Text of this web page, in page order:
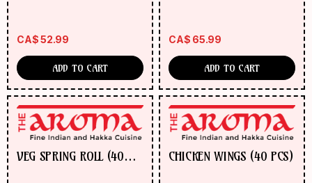
CA$52.99
ADD TO CART
CA$ 65.99
ADD TO CART
VEG SPRING ROLL (40
CHICKEN WINGS (40 PCS)